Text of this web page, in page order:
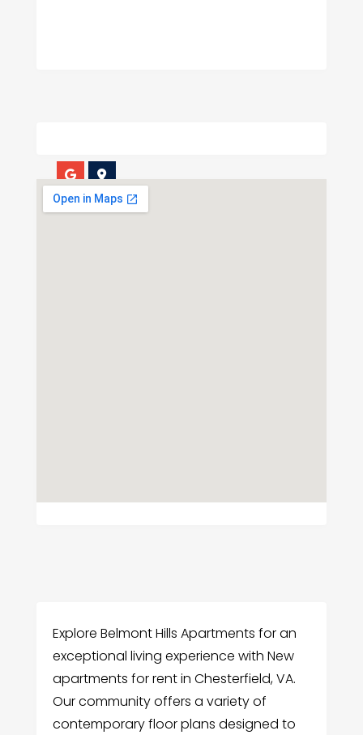
Explore Belmont Hills Apartments for an
exceptional living experience with New
apartments for rent in Chesterfield, VA.
Our community offers a variety of
contemporary floor plans designed to